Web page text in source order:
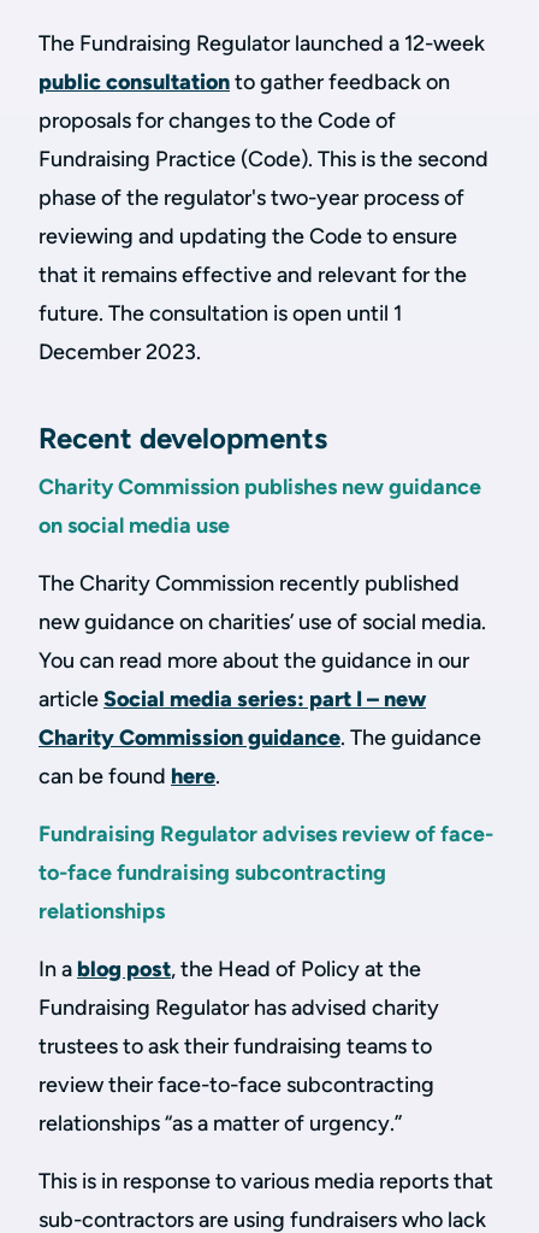
The Fundraising Regulator launched a 12-week
public consultationto gather feedback on
proposals for changes to the Code of
Fundraising Practice (Code). This is the second
phase of the regulator's two-year process of
reviewing and updating the Code to ensure
that it remains effective and relevant for the
future. The consultation is open until 1
December 2023.
Recent developments
Charity Commission publishes new guidance
on social media use
The Charity Commission recently published
new guidance on charities’ use of social media.
You can read more about the guidance in our
articleSocial media series: part I – new
Charity Commission guidance. The guidance
can be found here.
Fundraising Regulator advises review of face-
to-face fundraising subcontracting
relationships
In a blog post, the Head of Policy at the
Fundraising Regulator has advised charity
trustees to ask their fundraising teams to
review their face-to-face subcontracting
relationships “as a matter of urgency.”
This is in response to various media reports that
sub-contractors are using fundraisers who lack